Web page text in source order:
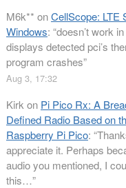
M6k** onCellScope: LTE
Windows: “doesn’t work
displays detected pci’s
program crashes”
Aug 3, 17:32
Kirk on Pi Pico Rx: A
Defined Radio Based on
Raspberry Pi Pico: “
appreciate it. Perhaps
audio you mentioned, I
this…”